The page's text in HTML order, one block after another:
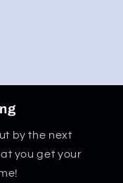
by the next
you get your